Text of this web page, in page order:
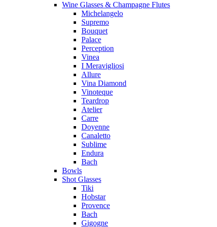
Wine Glasses & Champagne Flutes
Michelangelo
Supremo
Bouquet
Palace
Perception
Vinea
I Meravigliosi
Allure
Vina Diamond
Vinoteque
Teardrop
Atelier
Carre
Doyenne
Canaletto
Sublime
Endura
Bach
Bowls
Shot Glasses
Tiki
Hobstar
Provence
Bach
Gigogne